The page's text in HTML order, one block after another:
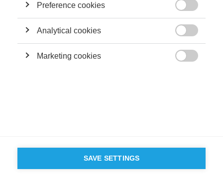
Preference cookies
Analytical cookies
Marketing cookies
SAVE SETTINGS